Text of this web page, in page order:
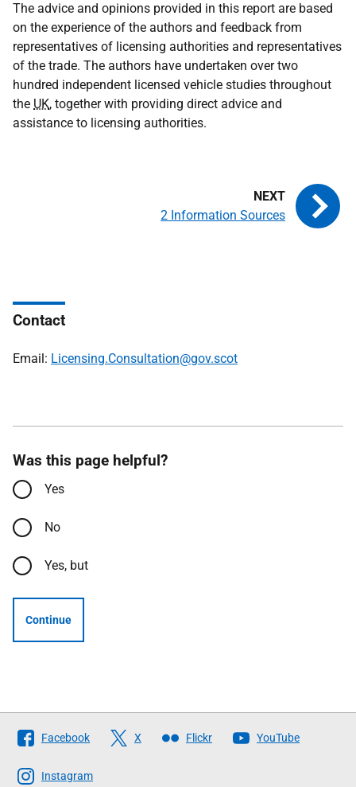
The advice and opinions provided in this report are based
on the experience of the authors and feedback from
representatives of licensing authorities and representatives
of the trade. The authors have undertaken over two
hundred independent licensed vehicle studies throughout
the UK, together with providing direct advice and
assistance to licensing authorities.
2 Information Sources
Contact
Email: Licensing.Consultation@gov.scot
Was this page helpful?
Yes
No
Yes, but
Continue
Follow
The
Scottish
Facebook X Flickr YouTube
Instagram